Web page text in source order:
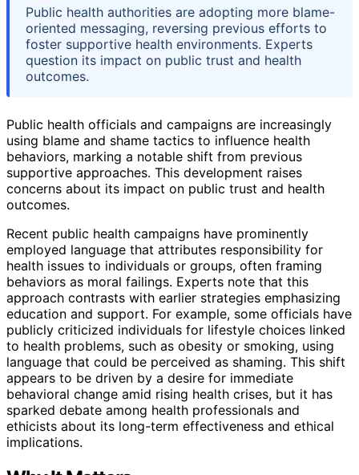
Public health authorities are adopting more blame-
oriented messaging, reversing previous efforts to
foster supportive health environments. Experts
question its impact on public trust and health
outcomes.
Public health officials and campaigns are increasingly
using blame and shame tactics to influence health
behaviors, marking a notable shift from previous
supportive approaches. This development raises
concerns about its impact on public trust and health
outcomes.
Recent public health campaigns have prominently
employed language that attributes responsibility for
health issues to individuals or groups, often framing
behaviors as moral failings. Experts note that this
approach contrasts with earlier strategies emphasizing
education and support. For example, some officials have
publicly criticized individuals for lifestyle choices linked
to health problems, such as obesity or smoking, using
language that could be perceived as shaming. This shift
appears to be driven by a desire for immediate
behavioral change amid rising health crises, but it has
sparked debate among health professionals and
ethicists about its long-term effectiveness and ethical
implications.